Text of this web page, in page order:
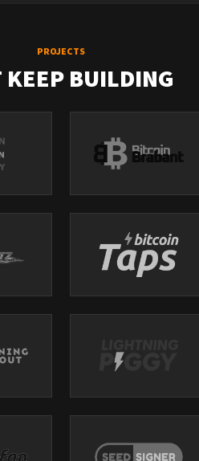
PROJECTS
KEEP BUILDING